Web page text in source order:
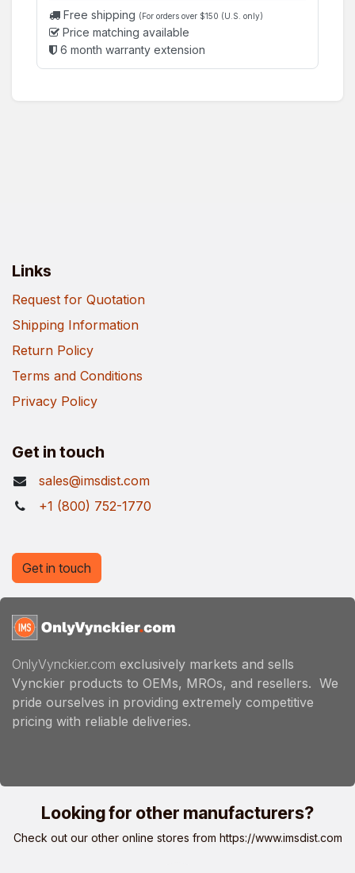
Free shipping (For orders over $150 (U.S. only)
Price matching available
6 month warranty extension
Links
Request for Quotation
Shipping Information
Return Policy
Terms and Conditions
Privacy Policy
Get in touch
sales@imsdist.com
+1 (800) 752-1770
OnlyVynckier.com exclusively markets and sells
Vynckier products to OEMs, MROs, and resellers. We
pride ourselves in providing extremely competitive
pricing with reliable deliveries.
Get in touch
Looking for other manufacturers?
Check out our other online stores from https://www.imsdist.com